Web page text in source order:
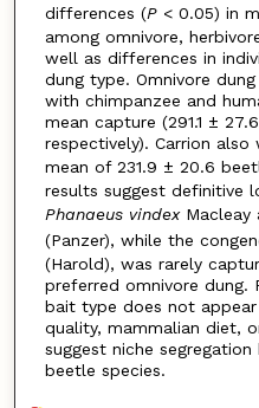
differences (P< 0.05) in
among omnivore,
well as differences in
dung type. Omnivore
with chimpanzee and
mean capture (291.1 ±
respectively). Carrion
mean of 231.9 ± 20.6
results suggest definitive
Phanaeus vindex Macleay
(Panzer), while the
(Harold), was rarely
preferred omnivore dung.
bait type does not
quality, mammalian diet,
suggest niche
beetle species.